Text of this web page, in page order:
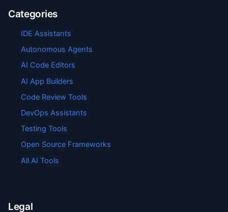
Categories
IDE Assistants
Autonomous Agents
AI Code Editors
AI App Builders
Code Review Tools
DevOps Assistants
Testing Tools
Open Source Frameworks
All AI Tools
Legal